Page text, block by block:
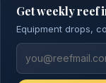
Get weekly reef
Equipment drops,